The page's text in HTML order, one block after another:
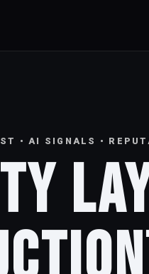
• AI SIGNALS •